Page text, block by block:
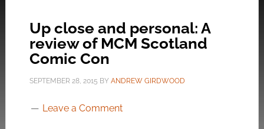
Up close and personal: A
review of MCM Scotland
Comic Con
SEPTEMBER 28, 2015 BY ANDREW GIRDWOOD
Leave a Comment